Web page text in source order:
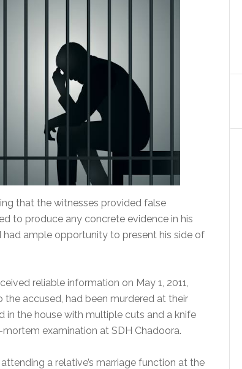
that the witnesses provided false
to produce any concrete evidence in his
ample opportunity to present his side of
reliable information on May 1, 2011,
accused, had been murdered at their
in the house with multiple cuts and a knife
examination at SDH Chadoora.
a relative’s marriage function at the